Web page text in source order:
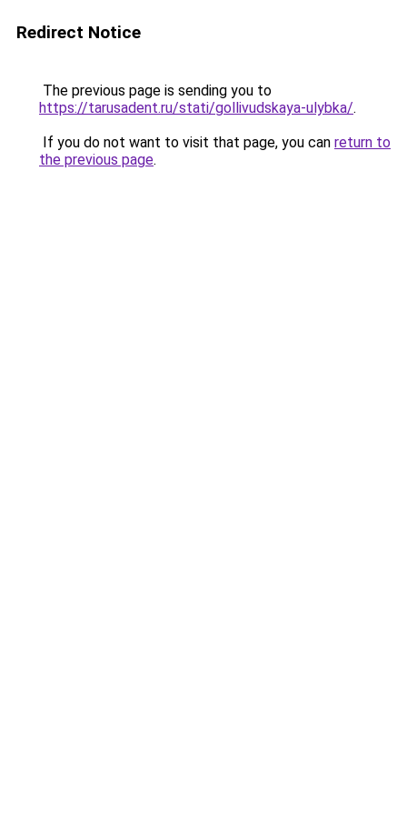
Redirect Notice
The previous page is sending you to
https://tarusadent.ru/stati/gollivudskaya-ulybka/.
If you do not want to visit that page, you can return to
the previous page.